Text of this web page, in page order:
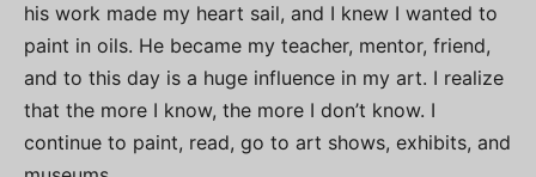
his work made my heart sail, and I knew I wanted to
paint in oils. He became my teacher, mentor, friend,
and to this day is a huge influence in my art. I realize
that the more I know, the more I don’t know. I
continue to paint, read, go to art shows, exhibits, and